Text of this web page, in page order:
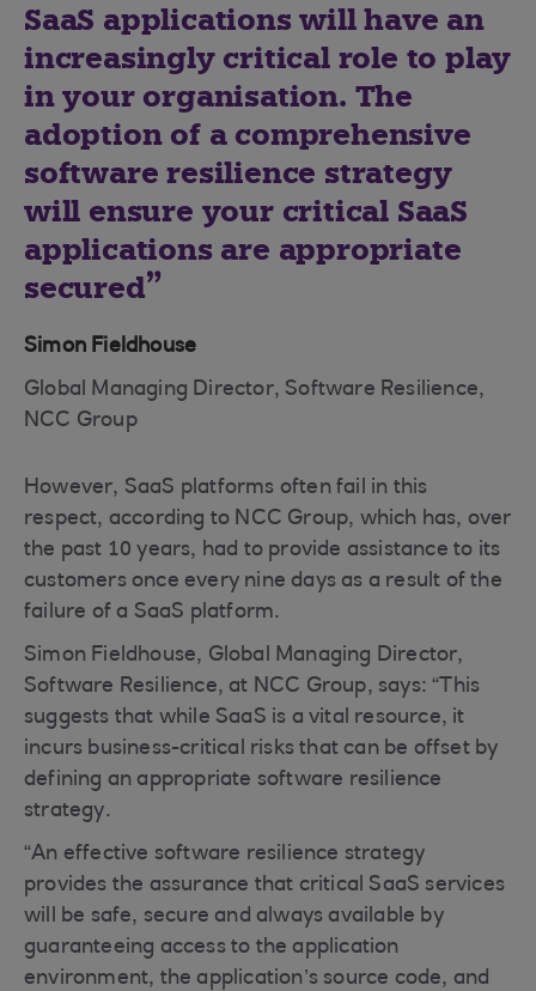
SaaS applications will have an
increasingly critical role to play
in your organisation. The
adoption of a comprehensive
software resilience strategy
will ensure your critical SaaS
applications are appropriate
secured
Simon Fieldhouse
Global Managing Director, Software Resilience,
NCC Group
However, SaaS platforms often fail in this
respect, according to NCC Group, which has, over
the past 10 years, had to provide assistance to its
customers once every nine days as a result of the
failure of a SaaS platform.
Simon Fieldhouse, Global Managing Director,
Software Resilience, at NCC Group, says: “This
suggests that while SaaS is a vital resource, it
incurs business-critical risks that can be offset by
defining an appropriate software resilience
strategy.
“An effective software resilience strategy
provides the assurance that critical SaaS services
will be safe, secure and always available by
guaranteeing access to the application
environment, the application’s source code, and